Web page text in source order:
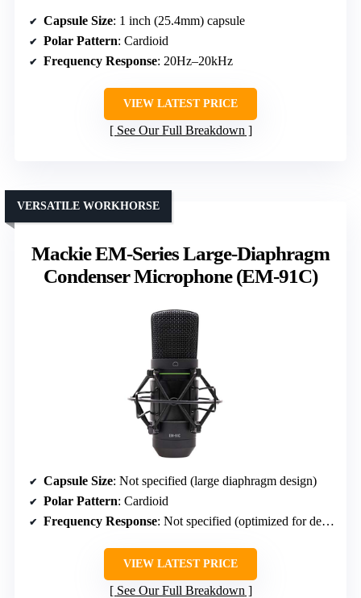
Capsule Size: 1 inch (25.4mm) capsule
Polar Pattern: Cardioid
Frequency Response: 20Hz–20kHz
VIEW LATEST PRICE
See Our Full Breakdown
Mackie EM-Series Large-Diaphragm
Condenser Microphone (EM-91C)
VERSATILE WORKHORSE
Capsule Size: Not specified (large diaphragm design)
Polar Pattern: Cardioid
Frequency Response: Not specified (optimized for detailed sound)
VIEW LATEST PRICE
See Our Full Breakdown